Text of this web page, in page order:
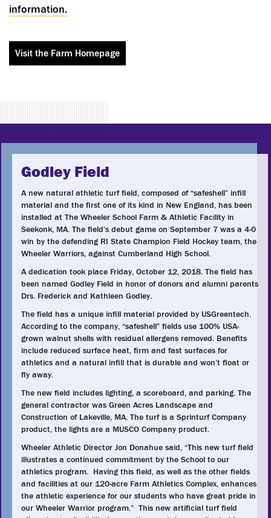
information.
Visit the Farm Homepage
Godley Field
A new natural athletic turf field, composed of “safeshell” infill
material and the first one of its kind in New England, has been
installed at The Wheeler School Farm & Athletic Facility in
Seekonk, MA. The field’s debut game on September 7 was a 4-0
win by the defending RI State Champion Field Hockey team, the
Wheeler Warriors, against Cumberland High School.
A dedication took place Friday, October 12, 2018. The field has
been named Godley Field in honor of donors and alumni parents
Drs. Frederick and Kathleen Godley.
The field has a unique infill material provided by USGreentech.
According to the company, “safeshell” fields use 100% USA-
grown walnut shells with residual allergens removed. Benefits
include reduced surface heat, firm and fast surfaces for
athletics and a natural infill that is durable and won’t float or
fly away.
The new field includes lighting, a scoreboard, and parking. The
general contractor was Green Acres Landscape and
Construction of Lakeville, MA. The turf is a Sprinturf Company
product, the lights are a MUSCO Company product.
Wheeler Athletic Director Jon Donahue said, “This new turf field
illustrates a continued commitment by the School to our
athletics program. Having this field, as well as the other fields
and facilities at our 120-acre Farm Athletics Complex, enhances
the athletic experience for our students who have great pride in
our Wheeler Warrior program.” This new artificial turf field